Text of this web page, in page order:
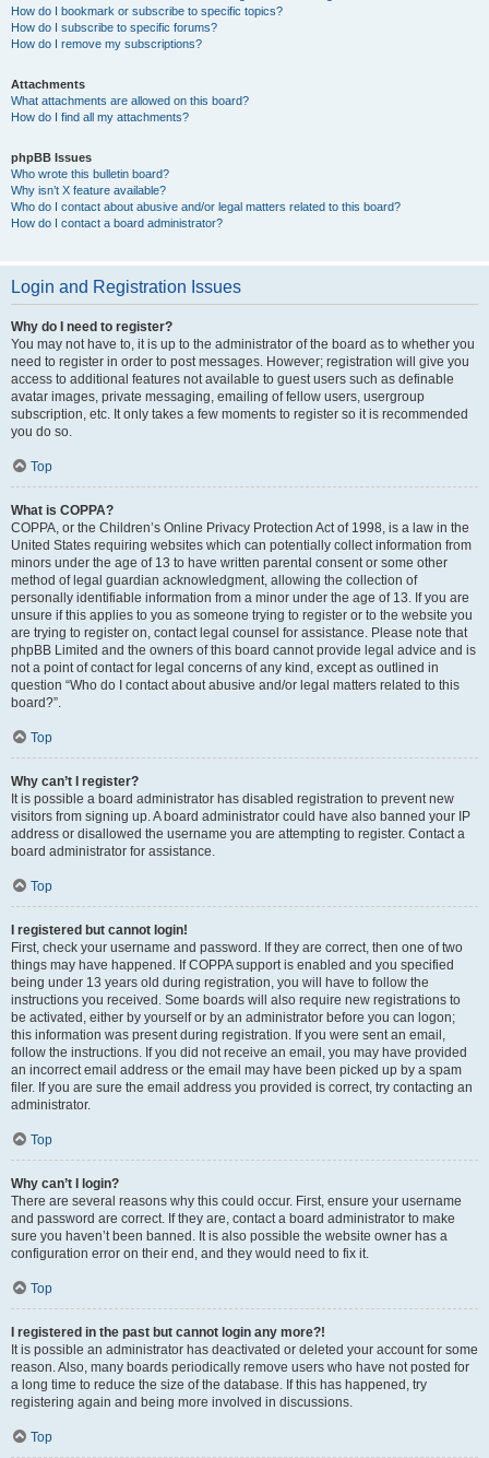
How do I bookmark or subscribe to specific topics?
How do I subscribe to specific forums?
How do I remove my subscriptions?
Attachments
What attachments are allowed on this board?
How do I find all my attachments?
phpBB Issues
Who wrote this bulletin board?
Why isn’t X feature available?
Who do I contact about abusive and/or legal matters related to this board?
How do I contact a board administrator?
Login and Registration Issues
Why do I need to register?
You may not have to, it is up to the administrator of the board as to whether you
need to register in order to post messages. However; registration will give you
access to additional features not available to guest users such as definable
avatar images, private messaging, emailing of fellow users, usergroup
subscription, etc. It only takes a few moments to register so it is recommended
you do so.
Top
What is COPPA?
COPPA, or the Children’s Online Privacy Protection Act of 1998, is a law in the
United States requiring websites which can potentially collect information from
minors under the age of 13 to have written parental consent or some other
method of legal guardian acknowledgment, allowing the collection of
personally identifiable information from a minor under the age of 13. If you are
unsure if this applies to you as someone trying to register or to the website you
are trying to register on, contact legal counsel for assistance. Please note that
phpBB Limited and the owners of this board cannot provide legal advice and is
not a point of contact for legal concerns of any kind, except as outlined in
question “Who do I contact about abusive and/or legal matters related to this
board?”.
Top
Why can’t I register?
It is possible a board administrator has disabled registration to prevent new
visitors from signing up. A board administrator could have also banned your IP
address or disallowed the username you are attempting to register. Contact a
board administrator for assistance.
Top
I registered but cannot login!
First, check your username and password. If they are correct, then one of two
things may have happened. If COPPA support is enabled and you specified
being under 13 years old during registration, you will have to follow the
instructions you received. Some boards will also require new registrations to
be activated, either by yourself or by an administrator before you can logon;
this information was present during registration. If you were sent an email,
follow the instructions. If you did not receive an email, you may have provided
an incorrect email address or the email may have been picked up by a spam
filer. If you are sure the email address you provided is correct, try contacting an
administrator.
Top
Why can’t I login?
There are several reasons why this could occur. First, ensure your username
and password are correct. If they are, contact a board administrator to make
sure you haven’t been banned. It is also possible the website owner has a
configuration error on their end, and they would need to fix it.
Top
I registered in the past but cannot login any more?!
It is possible an administrator has deactivated or deleted your account for some
reason. Also, many boards periodically remove users who have not posted for
a long time to reduce the size of the database. If this has happened, try
registering again and being more involved in discussions.
Top